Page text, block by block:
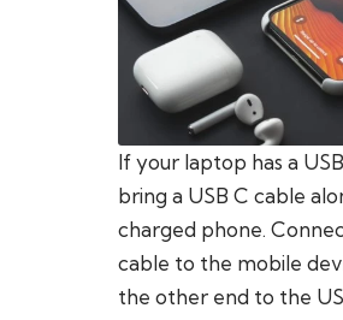
If your laptop has a
bring a USB C cable
charged phone.
cable to the mobile
the other end to the